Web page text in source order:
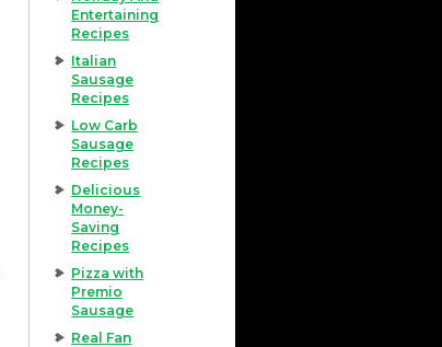
Entertaining
Recipes
Italian
Sausage
Recipes
Low Carb
Sausage
Recipes
Delicious
Money-
Saving
Recipes
Pizza with
Premio
Sausage
Real Fan